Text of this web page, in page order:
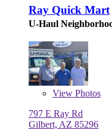
Ray Quick Mart
U-Haul
View Photos
797 E Ray Rd
Gilbert, AZ 85296